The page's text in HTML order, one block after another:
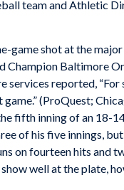
team and Athletic
game shot at the
Champion Baltimore
services reported, “For
(ProQuest;
fifth inning of an 18-
of his five innings,
on fourteen hits and
well at the plate,